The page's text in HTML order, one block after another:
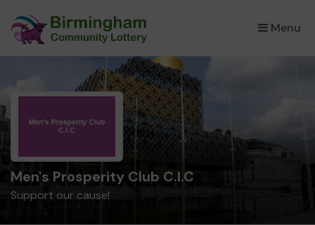
Menu
×
Men's Prosperity Club C.I.C
Support our cause!